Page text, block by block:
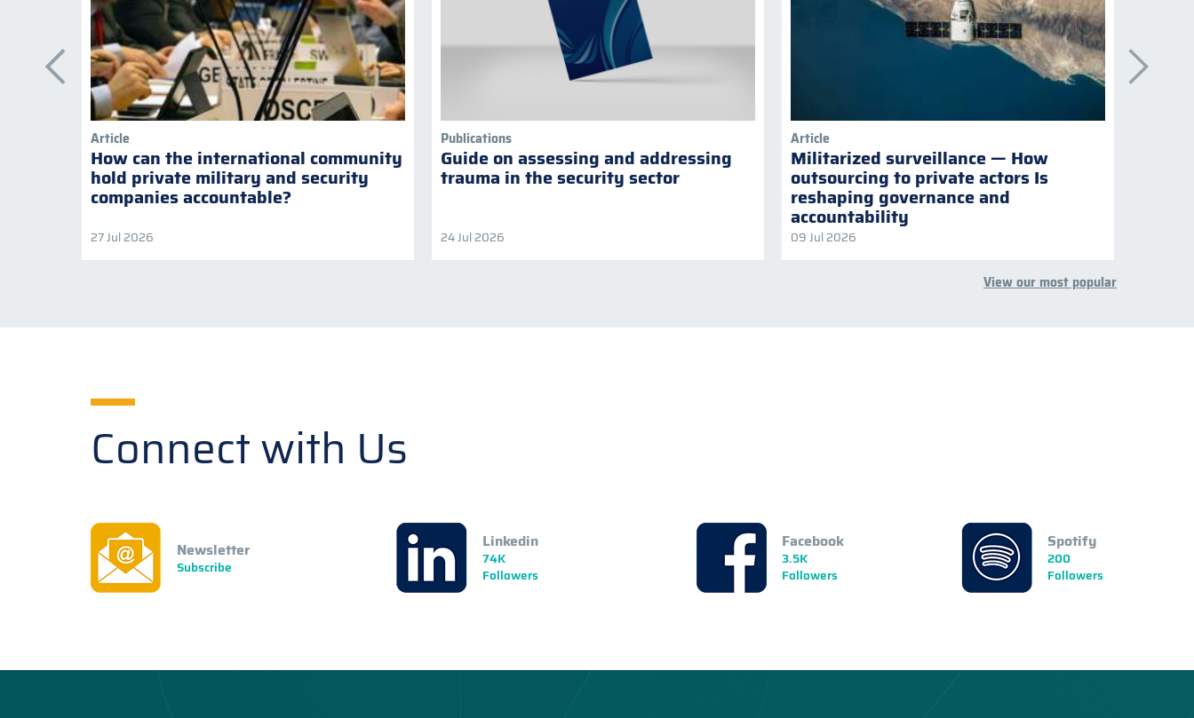
Article
How can the international community
hold private military and security
companies accountable?
27 Jul 2026
Publications
Guide on assessing and addressing
trauma in the security sector
24 Jul 2026
Article
Militarized surveillance — How
outsourcing to private actors Is
reshaping governance and
accountability
09 Jul 2026
View our most popular
Connect with Us
Newsletter
Subscribe
Linkedin
74K
Followers
Facebook
3.5K
Followers
Spotify
200
Followers